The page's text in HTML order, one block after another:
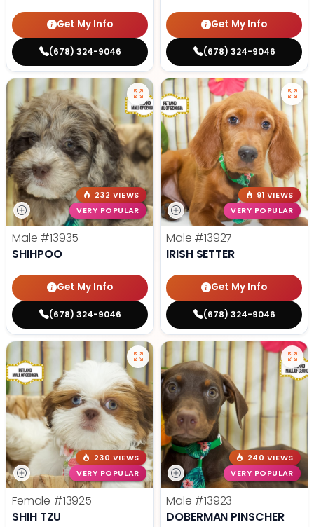
Get My Info
(678) 324-9046
Get My Info
(678) 324-9046
232 VIEWS
VERY POPULAR
Male #13935
SHIHPOO
Get My Info
(678) 324-9046
91 VIEWS
VERY POPULAR
Male #13927
IRISH SETTER
Get My Info
(678) 324-9046
230 VIEWS
VERY POPULAR
Female #13925
SHIH TZU
240 VIEWS
VERY POPULAR
Male #13923
DOBERMAN PINSCHER